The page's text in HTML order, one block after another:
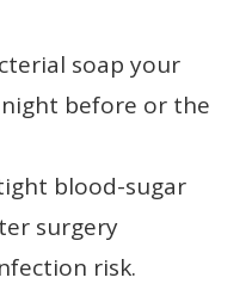
soap your
before or the
blood-sugar
surgery
risk.